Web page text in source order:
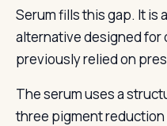
Serum fills this gap. It is
alternative designed for
previously relied on
The serum uses a
three pigment